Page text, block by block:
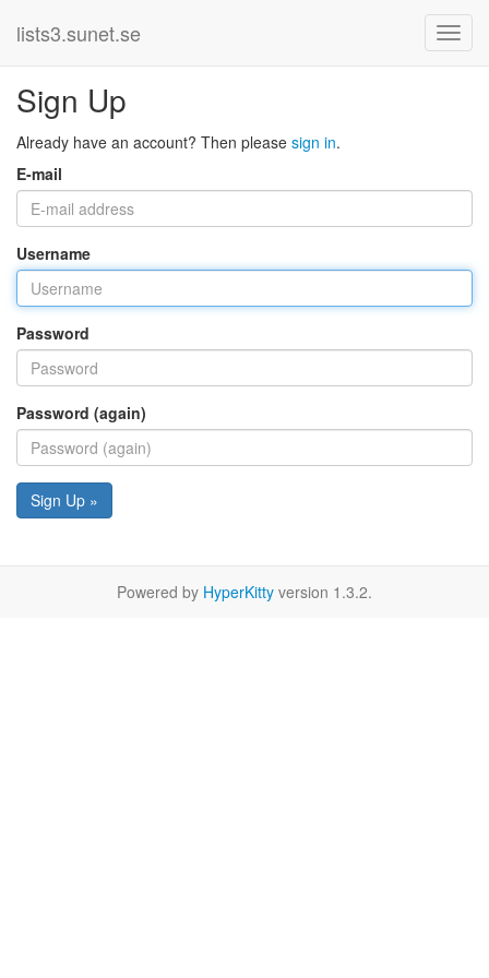
lists3.sunet.se
Sign Up
Already have an account? Then please sign in.
E-mail
Username
Password
Password (again)
Sign Up »
Powered by HyperKitty version 1.3.2.